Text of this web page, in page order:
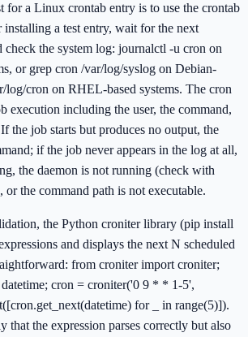
for a Linux crontab entry is to use the crontab
a test entry, wait for the next
check the system log: journalctl -u cron on
or grep cron /var/log/syslog on Debian-
log/cron on RHEL-based systems. The cron
execution including the user, the command,
the job starts but produces no output, the
if the job never appears in the log at all,
the daemon is not running (check with
or the command path is not executable.
the Python croniter library (pip install
and displays the next N scheduled
from croniter import croniter;
cron = croniter('0 9 * * 1-5',
for _ in range(5)]).
that the expression parses correctly but also